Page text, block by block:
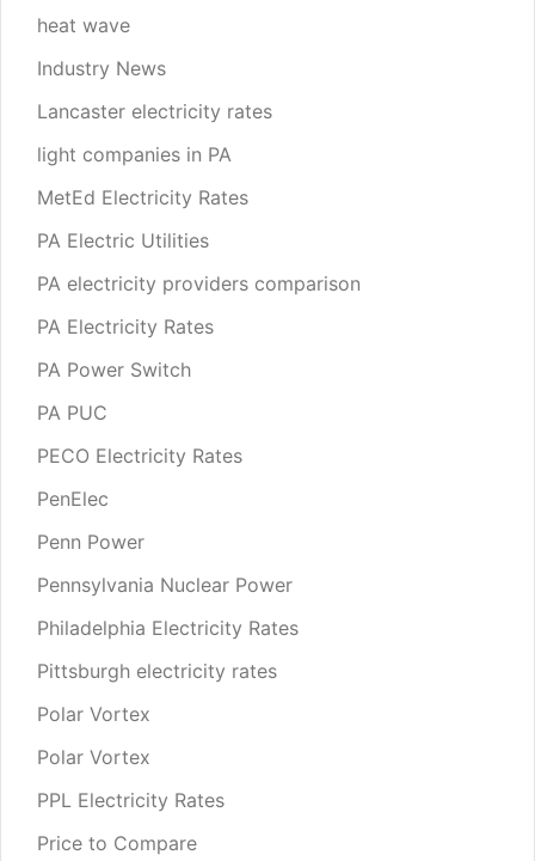
heat wave
Industry News
Lancaster electricity rates
light companies in PA
MetEd Electricity Rates
PA Electric Utilities
PA electricity providers comparison
PA Electricity Rates
PA Power Switch
PA PUC
PECO Electricity Rates
PenElec
Penn Power
Pennsylvania Nuclear Power
Philadelphia Electricity Rates
Pittsburgh electricity rates
Polar Vortex
Polar Vortex
PPL Electricity Rates
Price to Compare